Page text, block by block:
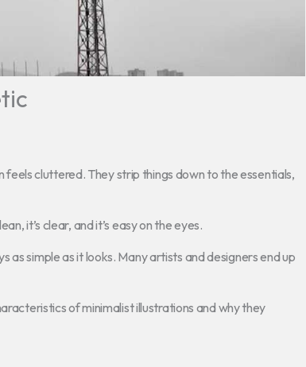
cluttered. They strip things down to the essentials,
it’s clear, and it’s easy on the eyes.
as simple as it looks. Many artists and designers end up
of minimalist illustrations and why they